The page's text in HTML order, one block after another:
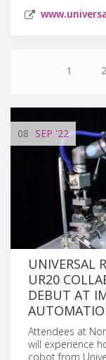
1 2
08 SEP '22
UNIVERSAL
UR20
DEBUT AT
Attendees at
will experience
cobot from